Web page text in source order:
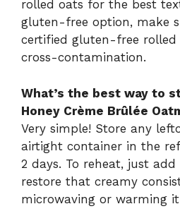
rolled oats for the best
gluten-free option, make
certified gluten-free
cross-contamination.
What’s the best way to
Honey Crème Brûlée
Very simple! Store any
airtight container in the
2 days. To reheat, just
restore that creamy
microwaving or warming